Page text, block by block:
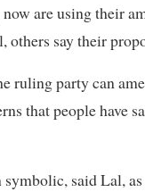
are using their
others say their
ruling party can
that people have
said Lal,